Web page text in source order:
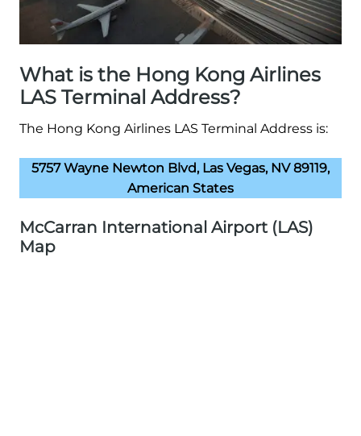
What is the Hong Kong Airlines
LAS Terminal Address?
The Hong Kong Airlines LAS Terminal Address is:
5757 Wayne Newton Blvd, Las Vegas, NV 89119,
American States
McCarran International Airport (LAS)
Map